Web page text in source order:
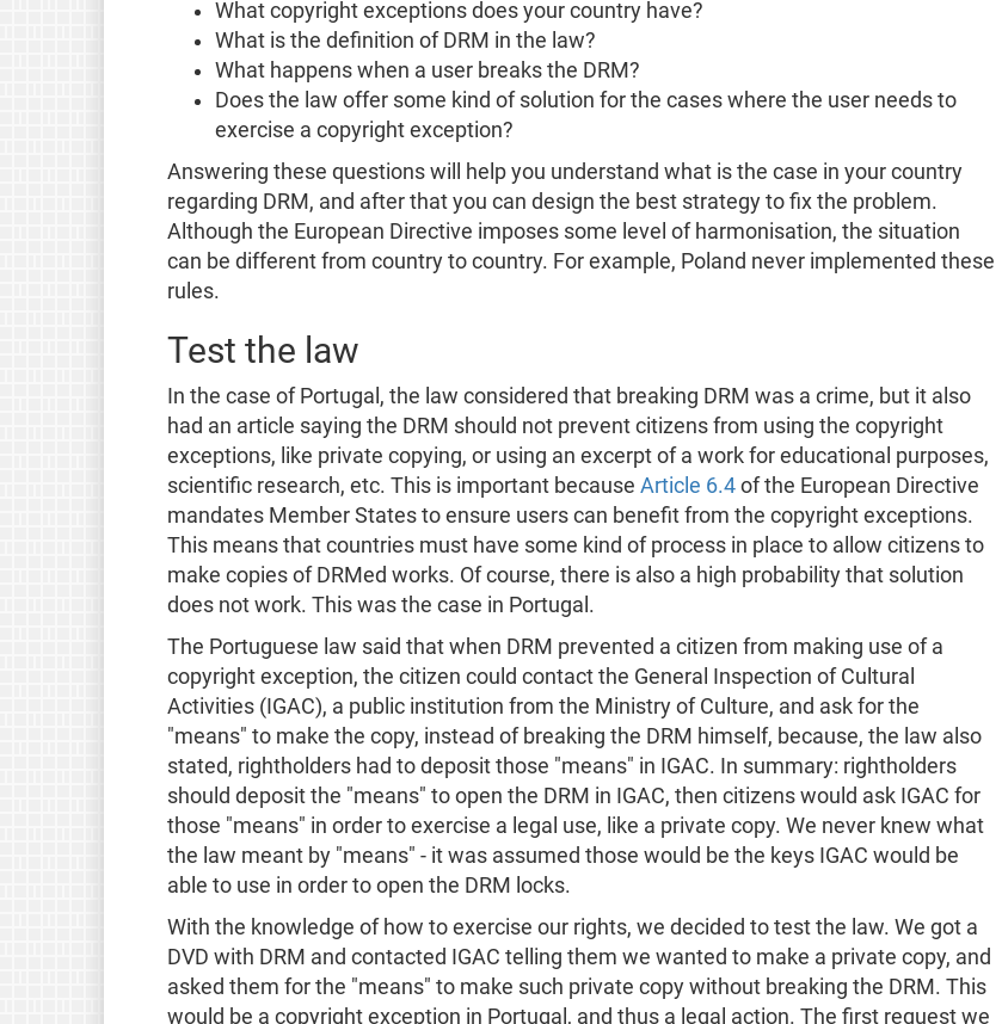
What copyright exceptions does your country have?
What is the definition of DRM in the law?
What happens when a user breaks the DRM?
Does the law offer some kind of solution for the cases where the user needs to
exercise a copyright exception?
Answering these questions will help you understand what is the case in your country
regarding DRM, and after that you can design the best strategy to fix the problem.
Although the European Directive imposes some level of harmonisation, the situation
can be different from country to country. For example, Poland never implemented these
rules.
Test the law
In the case of Portugal, the law considered that breaking DRM was a crime, but it also
had an article saying the DRM should not prevent citizens from using the copyright
exceptions, like private copying, or using an excerpt of a work for educational purposes,
scientific research, etc. This is important because Article 6.4of the European Directive
mandates Member States to ensure users can benefit from the copyright exceptions.
This means that countries must have some kind of process in place to allow citizens to
make copies of DRMed works. Of course, there is also a high probability that solution
does not work. This was the case in Portugal.
The Portuguese law said that when DRM prevented a citizen from making use of a
copyright exception, the citizen could contact the General Inspection of Cultural
Activities (IGAC), a public institution from the Ministry of Culture, and ask for the
"means" to make the copy, instead of breaking the DRM himself, because, the law also
stated, rightholders had to deposit those "means" in IGAC. In summary: rightholders
should deposit the "means" to open the DRM in IGAC, then citizens would ask IGAC for
those "means" in order to exercise a legal use, like a private copy. We never knew what
the law meant by "means" - it was assumed those would be the keys IGAC would be
able to use in order to open the DRM locks.
With the knowledge of how to exercise our rights, we decided to test the law. We got a
DVD with DRM and contacted IGAC telling them we wanted to make a private copy, and
asked them for the "means" to make such private copy without breaking the DRM. This
would be a copyright exception in Portugal, and thus a legal action. The first request we